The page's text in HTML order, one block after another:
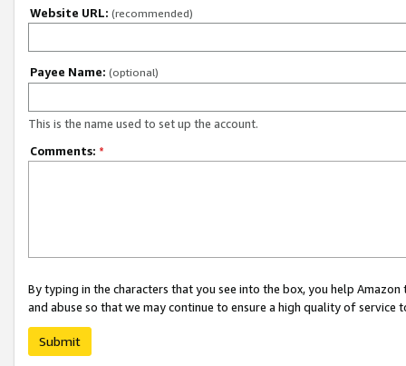
Website URL: (recommended)
Payee Name: (optional)
This is the name used to set up the account.
Comments: *
By typing in the characters that you see into the box, you help
and abuse so that we may continue to ensure a high quality of service
Submit